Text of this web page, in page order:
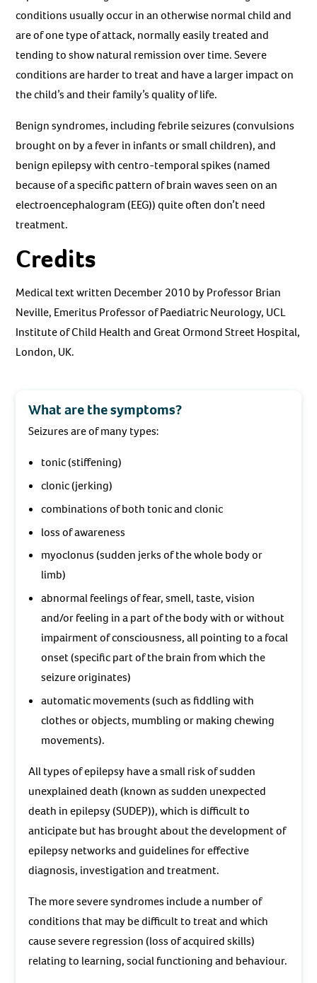
conditions usually occur in an otherwise normal child and
are of one type of attack, normally easily treated and
tending to show natural remission over time. Severe
conditions are harder to treat and have a larger impact on
the child’s and their family’s quality of life.
Benign syndromes, including febrile seizures (convulsions
brought on by a fever in infants or small children), and
benign epilepsy with centro-temporal spikes (named
because of a specific pattern of brain waves seen on an
electroencephalogram (EEG)) quite often don’t need
treatment.
Credits
Medical text written December 2010 by Professor Brian
Neville, Emeritus Professor of Paediatric Neurology, UCL
Institute of Child Health and Great Ormond Street Hospital,
London, UK.
What are the symptoms?
Seizures are of many types:
tonic (stiffening)
clonic (jerking)
combinations of both tonic and clonic
loss of awareness
myoclonus (sudden jerks of the whole body or
limb)
abnormal feelings of fear, smell, taste, vision
and/or feeling in a part of the body with or without
impairment of consciousness, all pointing to a focal
onset (specific part of the brain from which the
seizure originates)
automatic movements (such as fiddling with
clothes or objects, mumbling or making chewing
movements).
All types of epilepsy have a small risk of sudden
unexplained death (known as sudden unexpected
death in epilepsy (SUDEP)), which is difficult to
anticipate but has brought about the development of
epilepsy networks and guidelines for effective
diagnosis, investigation and treatment.
The more severe syndromes include a number of
conditions that may be difficult to treat and which
cause severe regression (loss of acquired skills)
relating to learning, social functioning and behaviour.